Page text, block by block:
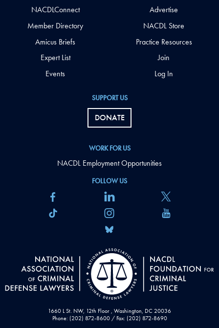
1660 L St. NW, 12th Floor , Washington, DC 20036
Phone: (202) 872-8600 / Fax: (202) 872-8690
FOLLOW US
SUPPORT US
DONATE
WORK FOR US
NACDL Employment Opportunities
NACDLConnect
Member Directory
Amicus Briefs
Expert List
Events
Advertise
NACDL Store
Practice Resources
Join
Log In